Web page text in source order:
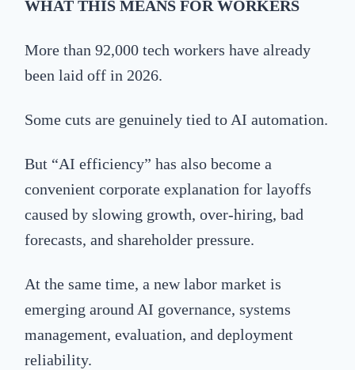
WHAT THIS MEANS FOR WORKERS
More than 92,000 tech workers have already
been laid off in 2026.
Some cuts are genuinely tied to AI automation.
But “AI efficiency” has also become a
convenient corporate explanation for layoffs
caused by slowing growth, over-hiring, bad
forecasts, and shareholder pressure.
At the same time, a new labor market is
emerging around AI governance, systems
management, evaluation, and deployment
reliability.